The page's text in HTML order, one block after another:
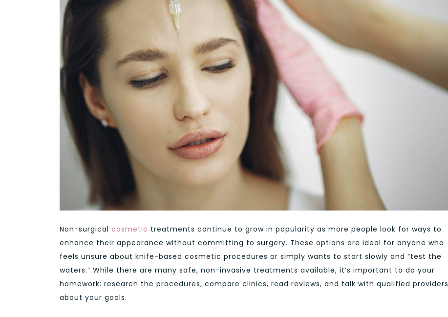
Non-surgical cosmetic treatments continue to grow in popularity as more people look for ways to
enhance their appearance without committing to surgery. These options are ideal for anyone who
feels unsure about knife-based cosmetic procedures or simply wants to start slowly and “test the
waters.” While there are many safe, non-invasive treatments available, it’s important to do your
homework: research the procedures, compare clinics, read reviews, and talk with qualified providers
about your goals.